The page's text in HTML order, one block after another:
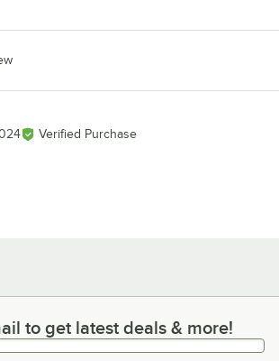
Verified Purchase
to get latest deals & more!
to get latest deals & more!